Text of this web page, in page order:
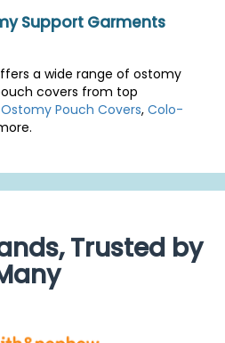
Support Garments
a wide range of ostomy
covers from top
Pouch Covers, Colo-
Trusted by